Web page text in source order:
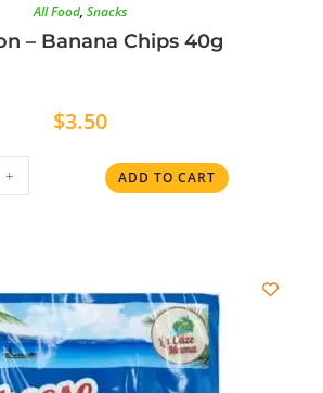
All Food, Snacks
– Banana Chips 40g
$3.50
+ ADD TO CART